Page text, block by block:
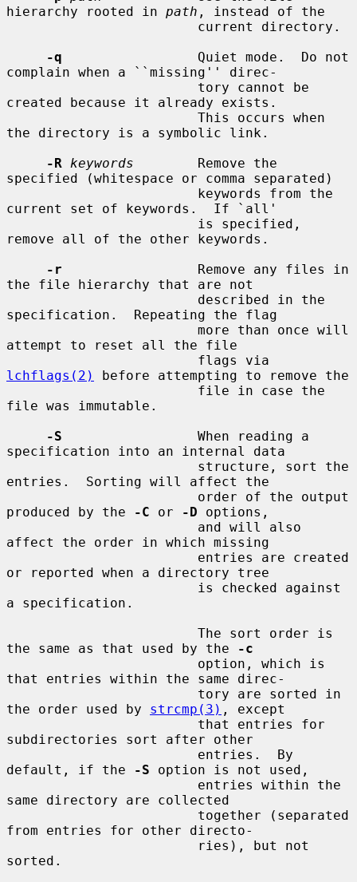
hierarchy rooted in path , instead of the
-q
                 Quiet mode.  Do not
complain when a ``missing'' direc-
created because it already exists.
the directory is a symbolic link.
-R
keywords
        Remove the
specified (whitespace or comma separated)
current set of keywords.  If `all'
remove all of the other keywords.
-r
                 Remove any files in
the file hierarchy that are not
specification.  Repeating the flag
attempt to reset all the file
lchflags(2)
before attempting to remove the
file was immutable.
-S
                 When reading a
specification into an internal data
entries.  Sorting will affect the
produced by the
-C or -D options,
affect the order in which missing
or reported when a directory tree
a specification.
the same as that used by the
-c
that entries within the same direc-
the order used by strcmp(3) , except
subdirectories sort after other
default, if the
-S option is not used,
same directory are collected
from entries for other directo-
sorted.